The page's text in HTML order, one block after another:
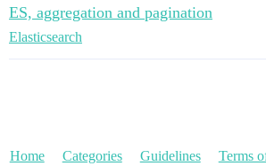
ES, aggregation and pagination
Elasticsearch
Home Categories Guidelines Terms